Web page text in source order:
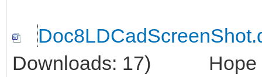
Downloads: 17)
Hope